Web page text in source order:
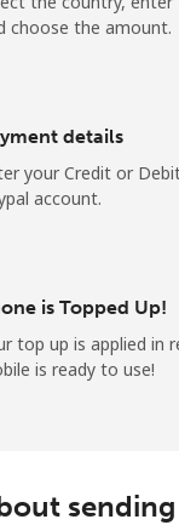
choose the amount.
details
your Credit or
account.
is Topped Up!
top up is applied in
is ready to use!